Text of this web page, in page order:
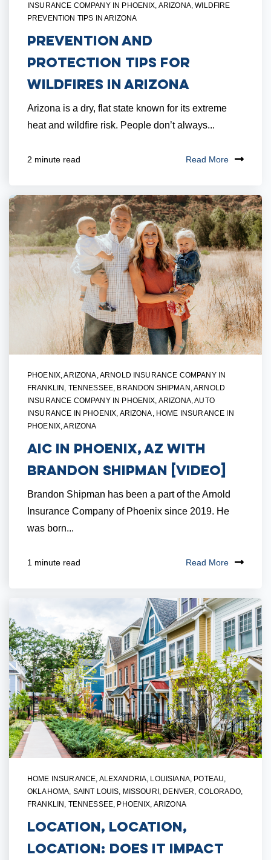
INSURANCE COMPANY IN PHOENIX, ARIZONA,WILDFIRE
PREVENTION TIPS IN ARIZONA
Prevention and
Protection Tips for
Wildfires in Arizona
Arizona is a dry, flat state known for its extreme
heat and wildfire risk. People don’t always...
2 minute read Read More
PHOENIX, ARIZONA,ARNOLD INSURANCE COMPANY IN
FRANKLIN, TENNESSEE, BRANDON SHIPMAN ,ARNOLD
INSURANCE COMPANY IN PHOENIX, ARIZONA,AUTO
INSURANCE IN PHOENIX, ARIZONA, HOME INSURANCE IN
PHOENIX, ARIZONA
AIC in Phoenix, AZ with
Brandon Shipman [VIDEO]
Brandon Shipman has been a part of the Arnold
Insurance Company of Phoenix since 2019. He
was born...
1 minute read Read More
HOME INSURANCE ALEXANDRIA, LOUISIANA, POTEAU,
OKLAHOMA SAINT LOUIS, MISSOURI, DENVER, COLORADO,
FRANKLIN, TENNESSEE PHOENIX, ARIZONA
Location, Location,
Location: Does it Impact